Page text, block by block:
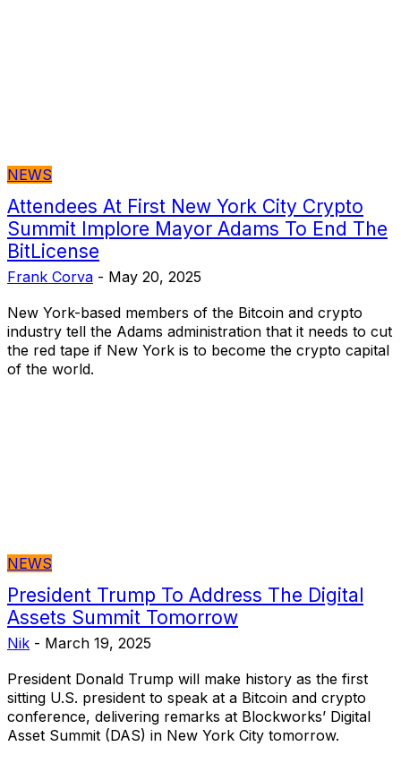
NEWS
Attendees At First New York City Crypto
Summit Implore Mayor Adams To End The
BitLicense
Frank Corva - May 20, 2025
New York-based members of the Bitcoin and crypto
industry tell the Adams administration that it needs to cut
the red tape if New York is to become the crypto capital
of the world.
NEWS
President Trump To Address The Digital
Assets Summit Tomorrow
Nik - March 19, 2025
President Donald Trump will make history as the first
sitting U.S. president to speak at a Bitcoin and crypto
conference, delivering remarks at Blockworks’ Digital
Asset Summit (DAS) in New York City tomorrow.